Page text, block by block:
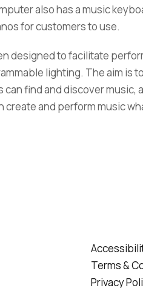
also has a music
for customers to use.
designed to facilitate
lighting. The aim is
can find and discover music,
create and perform music
Terms &
Privacy